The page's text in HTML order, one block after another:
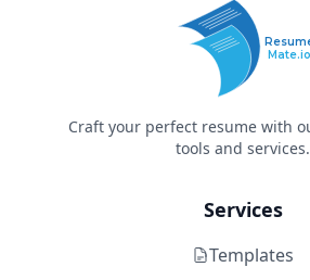
Mate.io
Craft your perfect resume with
tools and services.
Services
Templates